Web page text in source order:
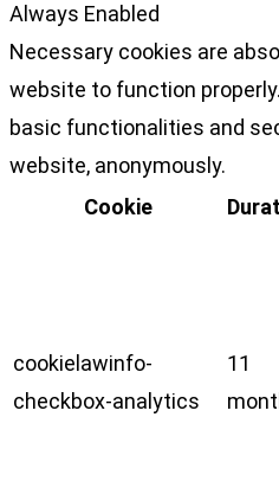
Always Enabled
Necessary cookies are
website to function
basic functionalities and
website, anonymously.
Cookie
cookielawinfo-
checkbox-analytics
11